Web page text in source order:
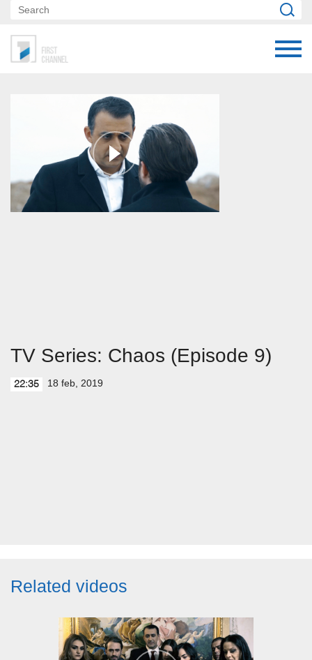
TV Series: Chaos (Episode 9)
22:35 18 feb, 2019
Related videos